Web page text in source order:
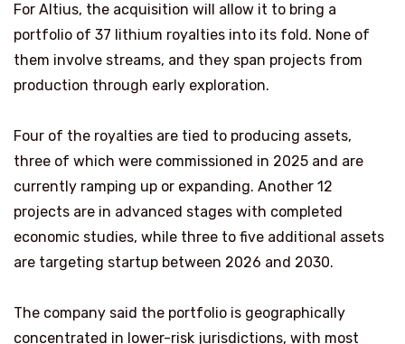
For Altius, the acquisition will allow it to bring a
portfolio of 37 lithium royalties into its fold. None of
them involve streams, and they span projects from
production through early exploration.
Four of the royalties are tied to producing assets,
three of which were commissioned in 2025 and are
currently ramping up or expanding. Another 12
projects are in advanced stages with completed
economic studies, while three to five additional assets
are targeting startup between 2026 and 2030.
The company said the portfolio is geographically
concentrated in lower-risk jurisdictions, with most